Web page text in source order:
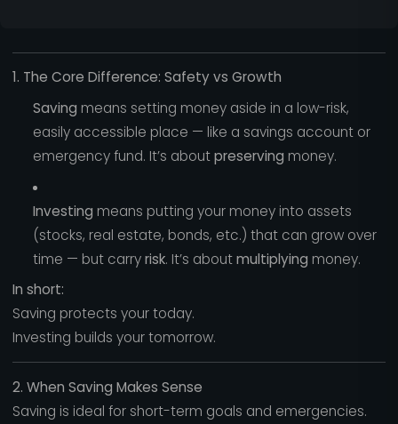
1. The Core Difference: Safety vs Growth
Saving means setting money aside in a low-risk,
easily accessible place — like a savings account or
emergency fund. It’s aboutpreserving money.
Investing means putting your money into assets
(stocks, real estate, bonds, etc.) that can grow over
time — but carryrisk. It’s aboutmultiplying money.
In short:
Saving protects your today.
Investing builds your tomorrow.
2. When Saving Makes Sense
Saving is ideal for short-term goals and emergencies.